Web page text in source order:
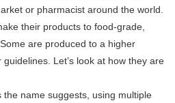
or pharmacist around the world.
their products to food-grade,
are produced to a higher
Let’s look at how they are
name suggests, using multiple